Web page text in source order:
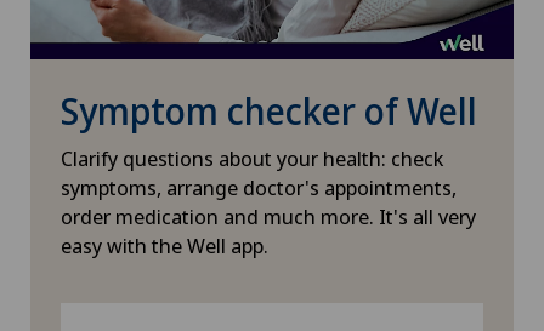
Hallux valgus
Heel pain
Hematology
Symptom checker of Well
Clarify questions about your health: check
symptoms, arrange doctor's appointments,
order medication and much more. It's all very
easy with the Well app.